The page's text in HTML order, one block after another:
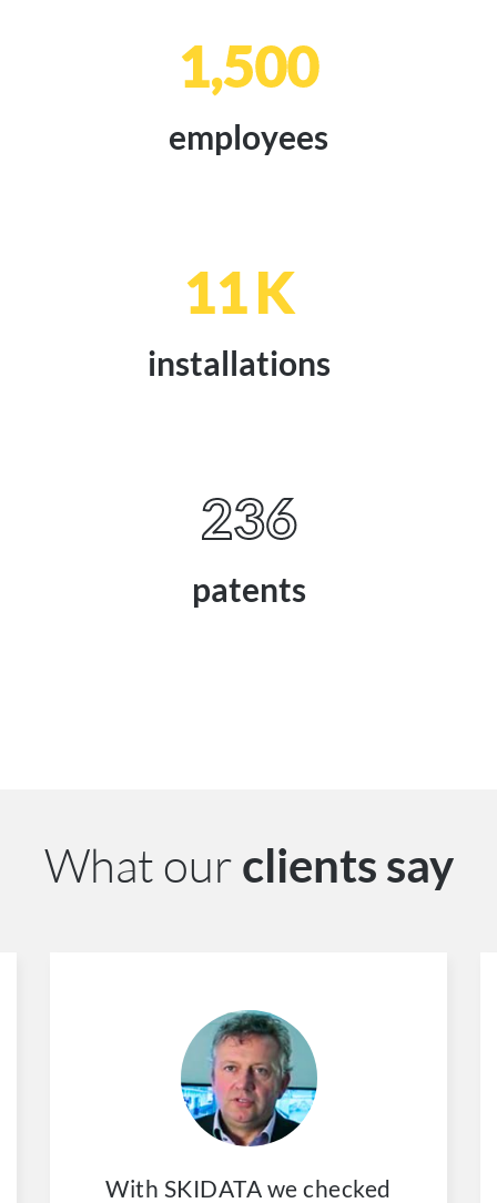
1,500
employees
11K
installations
236
patents
What our clients say
With SKIDATA we checked